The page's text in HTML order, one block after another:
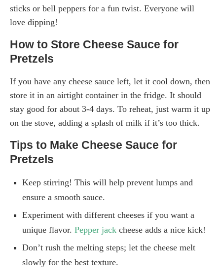
sticks or bell peppers for a fun twist. Everyone will
love dipping!
How to Store Cheese Sauce for
Pretzels
If you have any cheese sauce left, let it cool down, then
store it in an airtight container in the fridge. It should
stay good for about 3-4 days. To reheat, just warm it up
on the stove, adding a splash of milk if it’s too thick.
Tips to Make Cheese Sauce for
Pretzels
Keep stirring! This will help prevent lumps and
ensure a smooth sauce.
Experiment with different cheeses if you want a
unique flavor. Pepper jack cheese adds a nice kick!
Don’t rush the melting steps; let the cheese melt
slowly for the best texture.